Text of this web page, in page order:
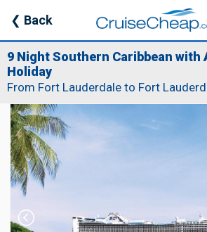
❮ Back
9 Night Southern Caribbean with
Holiday
From Fort Lauderdale to Fort